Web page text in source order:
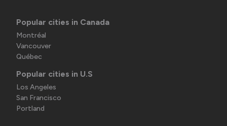
Popular cities in Canada
Montréal
Vancouver
Québec
Popular cities in U.S
Los Angeles
San Francisco
Portland